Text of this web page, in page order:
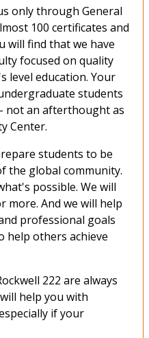
only through General
100 certificates and
will find that we have
focused on quality
level education. Your
students
not an afterthought as
Center.
students to be
the global community.
possible. We will
more. And we will help
professional goals
help others achieve
222 are always
help you with
if your